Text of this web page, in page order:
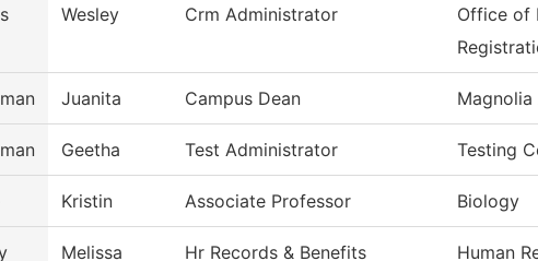
Wesley Crm Administrator
Office of
Juanita Campus Dean
Geetha Test Administrator Testing
Kristin Associate Professor Biology
Melissa
Hr Records & Benefits
Human